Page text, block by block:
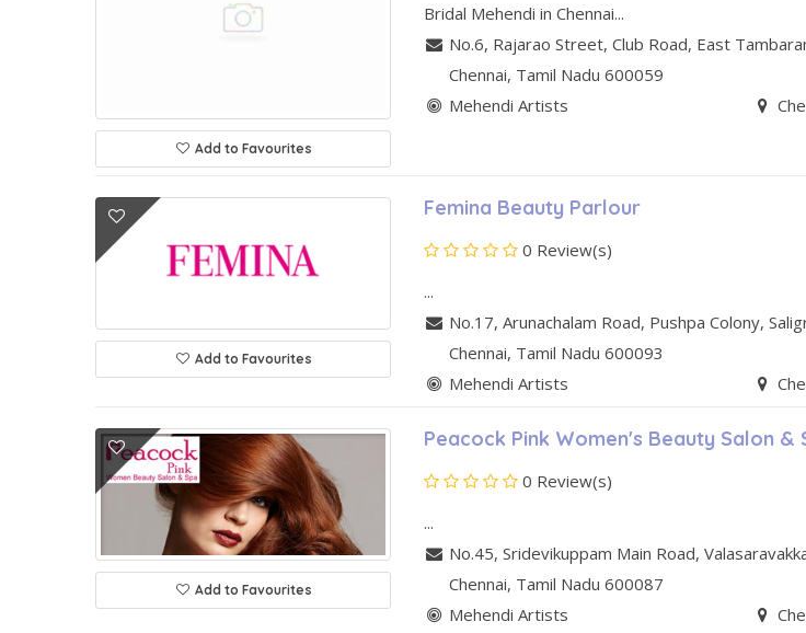
Add to Favourites
Bridal Mehendi in Chennai...
No.6, Rajarao Street, Club Road, East
Chennai, Tamil Nadu 600059
Mehendi Artists
Add to Favourites
Femina Beauty Parlour
0 Review(s)
...
No.17, Arunachalam Road, Pushpa Colony,
Chennai, Tamil Nadu 600093
Mehendi Artists
Add to Favourites
Peacock Pink Women's Beauty Salon &
0 Review(s)
...
No.45, Sridevikuppam Main Road,
Chennai, Tamil Nadu 600087
Mehendi Artists